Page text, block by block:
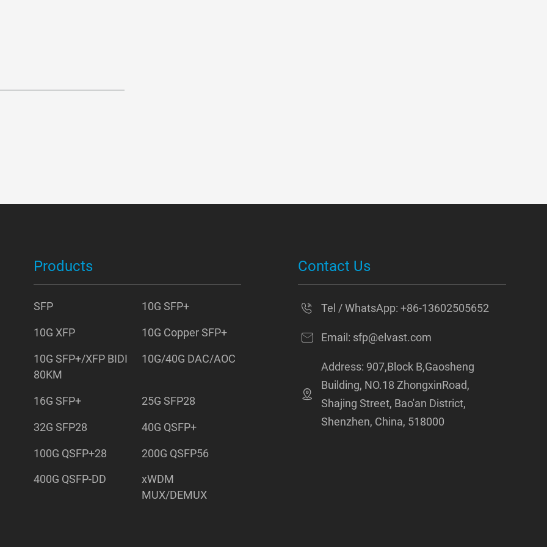
Products
SFP 10G SFP+
10G XFP 10G Copper SFP+
10G SFP+/XFP BIDI
80KM
10G/40G DAC/AOC
16G SFP+ 25G SFP28
32G SFP28 40G QSFP+
100G QSFP+28 200G QSFP56
400G QSFP-DD
xWDM
MUX/DEMUX
Contact Us
Tel / WhatsApp:+86-13602505652
Email: sfp@elvast.com
Address: 907,Block B,Gaosheng
Building, NO.18 ZhongxinRoad,
Shajing Street, Bao'an District,
Shenzhen, China, 518000